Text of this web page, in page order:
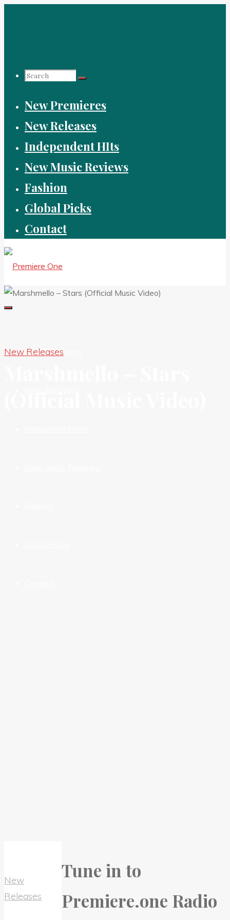
Search
for:
New Premieres
New Releases
Independent HIts
New Music Reviews
Fashion
Global Picks
Contact
New Premieres
New Releases
New
Releases
Tune in to
Premiere.one Radio